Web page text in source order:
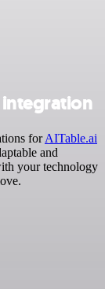
forAITable.ai
and
your technology